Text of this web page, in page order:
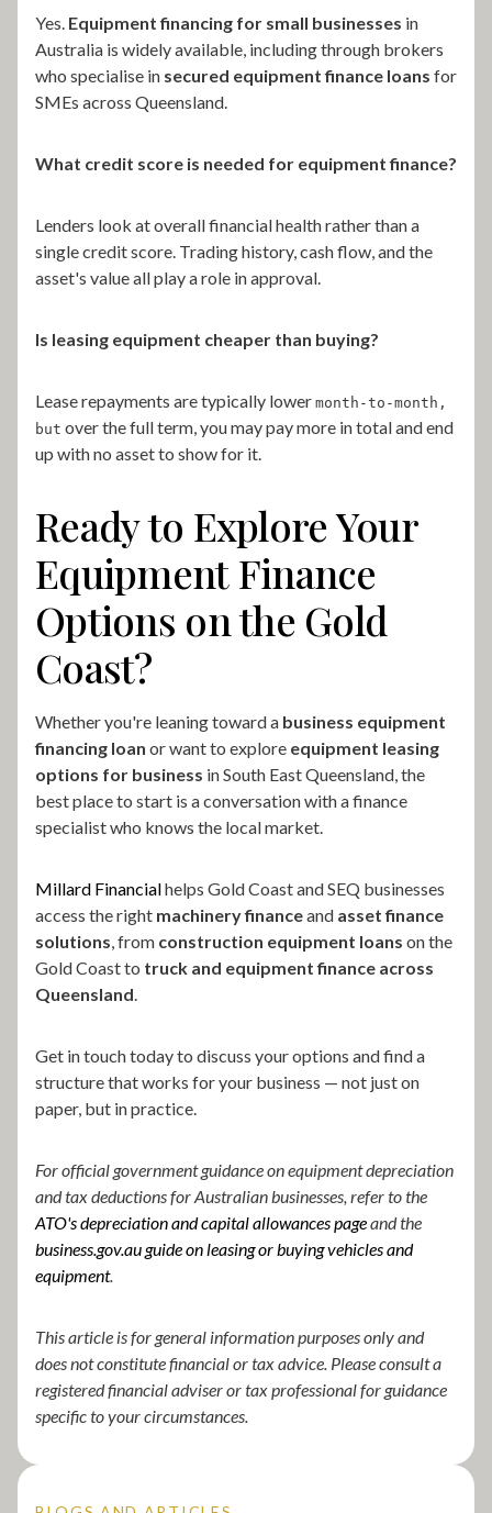
Yes. Equipment financing for small businesses in
Australia is widely available, including through brokers
who specialise in secured equipment finance loans for
SMEs across Queensland.
What credit score is needed for equipment finance?
Lenders look at overall financial health rather than a
single credit score. Trading history, cash flow, and the
asset's value all play a role in approval.
Is leasing equipment cheaper than buying?
Lease repayments are typically lower month-to-month,
but over the full term, you may pay more in total and end
up with no asset to show for it.
Ready to Explore Your
Equipment Finance
Options on the Gold
Coast?
Whether you're leaning toward a business equipment
financing loan or want to explore equipment leasing
options for business in South East Queensland, the
best place to start is a conversation with a finance
specialist who knows the local market.
Millard Financialhelps Gold Coast and SEQ businesses
access the right machinery financeand asset finance
solutions , from construction equipment loans on the
Gold Coast to truck and equipment finance across
Queensland
Get in touch today to discuss your options and find a
structure that works for your business — not just on
paper, but in practice.
For official government guidance on equipment depreciation
and tax deductions for Australian businesses, refer to the
ATO's depreciation and capital allowances pageand the
business.gov.auguide on leasing or buying vehicles and
equipment.
This article is for general information purposes only and
does not constitute financial or tax advice. Please consult a
registered financial adviser or tax professional for guidance
specific to your circumstances.